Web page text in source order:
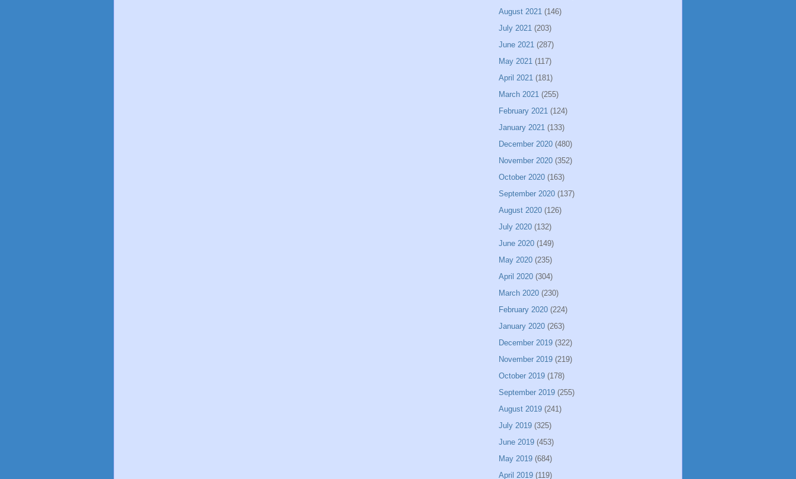
August 2021 (146)
July 2021 (203)
June 2021 (287)
May 2021 (117)
April 2021 (181)
March 2021 (255)
February 2021 (124)
January 2021 (133)
December 2020 (480)
November 2020 (352)
October 2020 (163)
September 2020 (137)
August 2020 (126)
July 2020 (132)
June 2020 (149)
May 2020 (235)
April 2020 (304)
March 2020 (230)
February 2020 (224)
January 2020 (263)
December 2019 (322)
November 2019 (219)
October 2019 (178)
September 2019 (255)
August 2019 (241)
July 2019 (325)
June 2019 (453)
May 2019 (684)
April 2019 (119)